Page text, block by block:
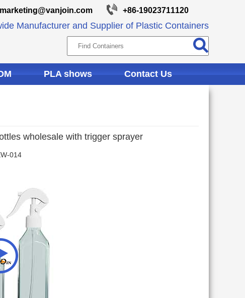
marketing@vanjoin.com +86-19023711120
Manufacturer and Supplier of Plastic Containers
PLA shows Contact Us
wholesale with trigger sprayer
014